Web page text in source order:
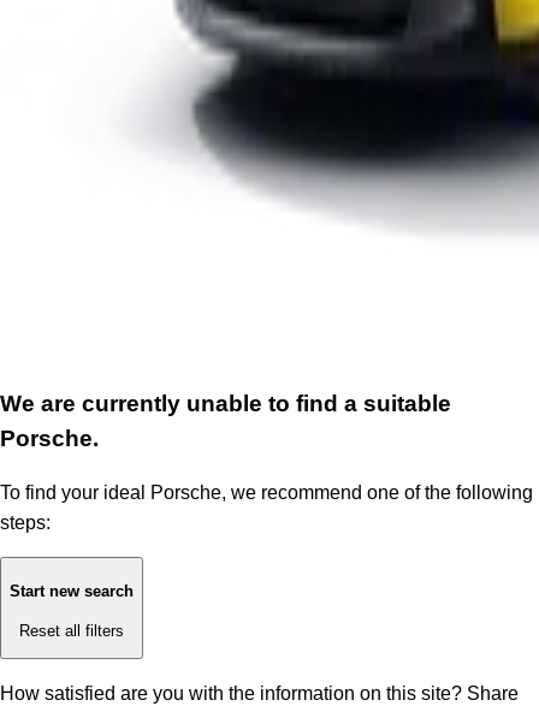
We are currently unable to find a suitable
Porsche.
To find your ideal Porsche, we recommend one of the following
steps:
Start new search
Reset all filters
How satisfied are you with the information on this site? Share